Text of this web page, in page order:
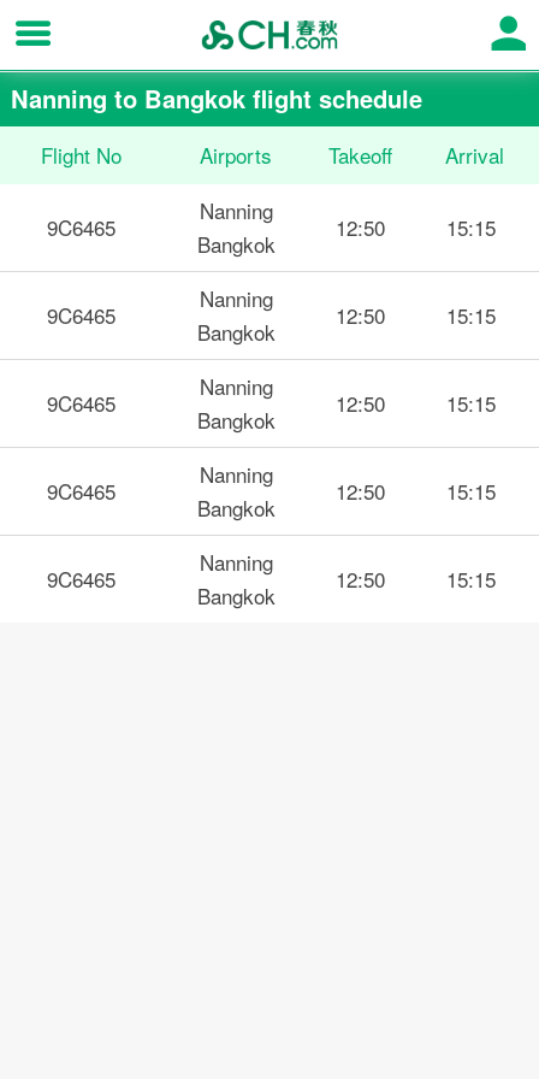
Nanning to Bangkok flight schedule
Flight No Airports Takeoff Arrival
9C6465
Nanning
Bangkok
12:50 15:15
9C6465
Nanning
Bangkok
12:50 15:15
9C6465
Nanning
Bangkok
12:50 15:15
9C6465
Nanning
Bangkok
12:50 15:15
9C6465
Nanning
Bangkok
12:50 15:15